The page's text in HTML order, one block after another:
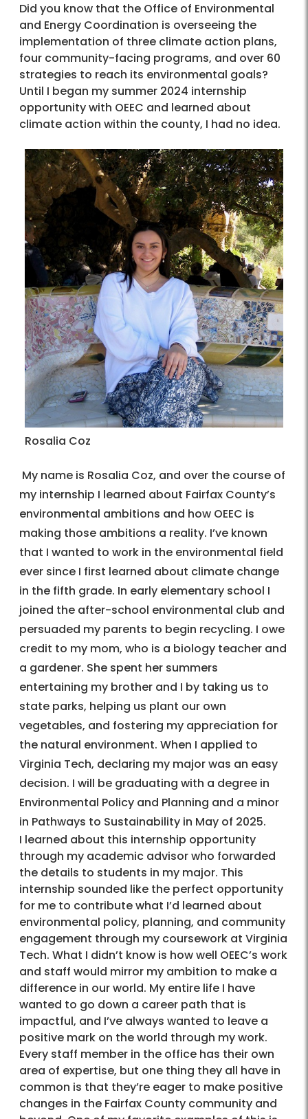
Did you know that the Office of Environmental
and Energy Coordination is overseeing the
implementation of three climate action plans,
four community-facing programs, and over 60
strategies to reach its environmental goals?
Until I began my summer 2024 internship
opportunity with OEEC and learned about
climate action within the county, I had no idea.
Rosalia Coz
My name is Rosalia Coz, and over the course of
my internship I learned about Fairfax County’s
environmental ambitions and how OEEC is
making those ambitions a reality. I’ve known
that I wanted to work in the environmental field
ever since I first learned about climate change
in the fifth grade. In early elementary school I
joined the after-school environmental club and
persuaded my parents to begin recycling. I owe
credit to my mom, who is a biology teacher and
a gardener. She spent her summers
entertaining my brother and I by taking us to
state parks, helping us plant our own
vegetables, and fostering my appreciation for
the natural environment. When I applied to
Virginia Tech, declaring my major was an easy
decision. I will be graduating with a degree in
Environmental Policy and Planning and a minor
in Pathways to Sustainability in May of 2025.
I learned about this internship opportunity
through my academic advisor who forwarded
the details to students in my major. This
internship sounded like the perfect opportunity
for me to contribute what I’d learned about
environmental policy, planning, and community
engagement through my coursework at Virginia
Tech. What I didn’t know is how well OEEC’s work
and staff would mirror my ambition to make a
difference in our world. My entire life I have
wanted to go down a career path that is
impactful, and I’ve always wanted to leave a
positive mark on the world through my work.
Every staff member in the office has their own
area of expertise, but one thing they all have in
common is that they’re eager to make positive
changes in the Fairfax County community and